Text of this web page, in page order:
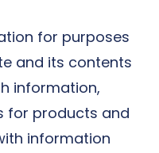
for purposes
and its contents
information,
for products and
information